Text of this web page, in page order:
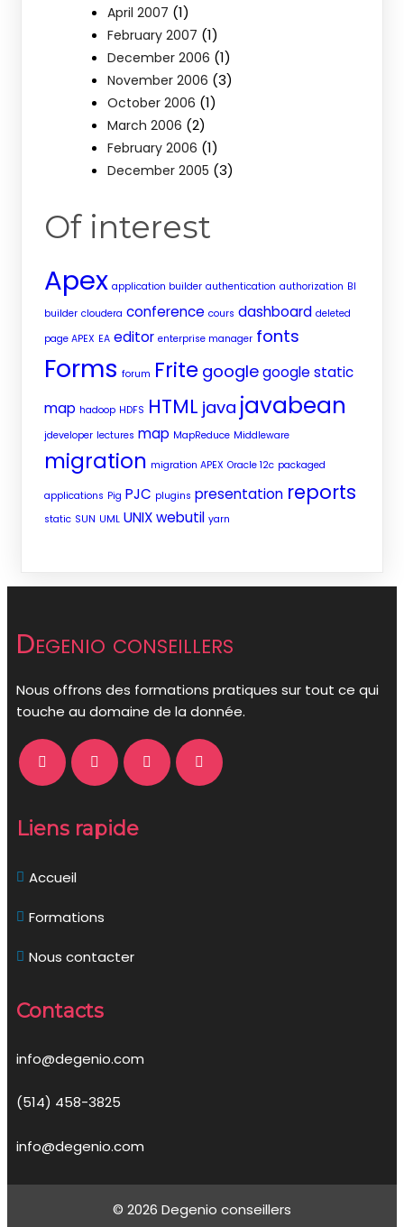
April 2007 (1)
February 2007 (1)
December 2006 (1)
November 2006 (3)
October 2006 (1)
March 2006 (2)
February 2006 (1)
December 2005 (3)
Of interest
Apex application builder authentication authorization BI
builder cloudera conference cours dashboard deleted
page APEX EA editor enterprise manager fonts
Forms forum Frite googlegoogle static
map hadoop HDFS HTML java javabean
jdeveloper lectures map MapReduce Middleware
migration migration APEX Oracle 12c packaged
applications Pig PJC plugins presentation reports
static SUN UML UNIXwebutil yarn
Degenio conseillers
Nous offrons des formations pratiques sur tout ce qui
touche au domaine de la donnée.
Liens rapide
Accueil
Formations
Nous contacter
Contacts
info@degenio.com
(514) 458-3825
info@degenio.com
© 2026 Degenio conseillers